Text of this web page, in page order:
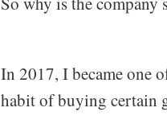
In 2017, I became one
habit of buying certain